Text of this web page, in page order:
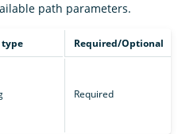
path parameters.
type Required/Optional
Required